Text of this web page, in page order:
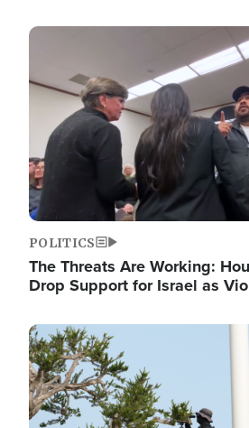
Image
POLITICS
The Threats Are Working:
Drop Support for Israel as
Image